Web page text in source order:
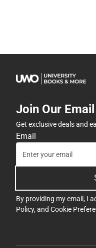
Join Our
Get exclusive deals and
Email
By providing my email, I
Policy, and Cookie